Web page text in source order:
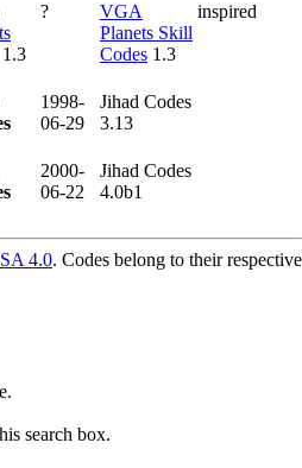
1.3
?
VGA
Planets Skill
Codes 1.3
inspired
1998-
06-29
Jihad Codes
3.13
2000-
06-22
Jihad Codes
4.0b1
4.0. Codes belong to their respective
search box.